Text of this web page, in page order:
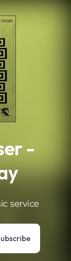
-
service